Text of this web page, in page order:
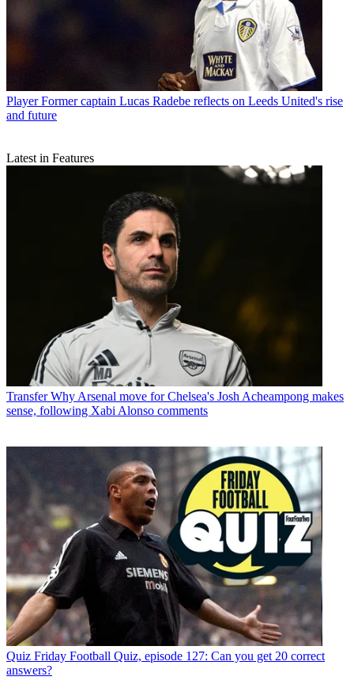
Player Former captain Lucas Radebe reflects on Leeds United's rise
and future
Latest in Features
Transfer Why Arsenal move for Chelsea's Josh Acheampong makes
sense, following Xabi Alonso comments
Quiz Friday Football Quiz, episode 127: Can you get 20 correct
answers?